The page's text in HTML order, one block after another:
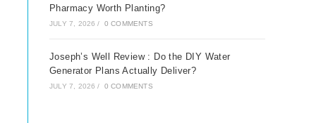
Pharmacy Worth Planting?
JULY 7, 2026 / 0 COMMENTS
Joseph’s Well Review : Do the DIY Water
Generator Plans Actually Deliver?
JULY 7, 2026 / 0 COMMENTS